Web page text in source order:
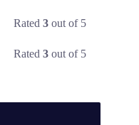
Rated3 out of 5
Rated3 out of 5